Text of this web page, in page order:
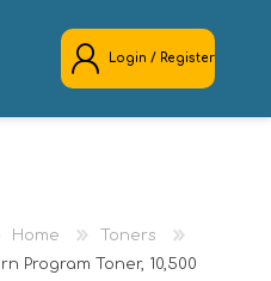
Login / Register
Home
Toners
Program Toner, 10,500